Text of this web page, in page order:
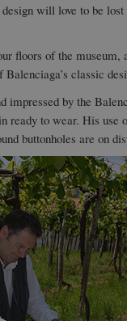
will love to be lost
floors of the museum,
classic
impressed by the
ready to wear. His use
buttonholes are on